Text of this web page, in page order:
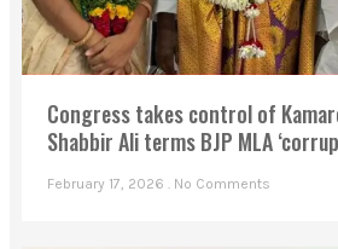
Congress takes control of
Shabbir Ali terms BJP MLA
February 17, 2026 No Comments